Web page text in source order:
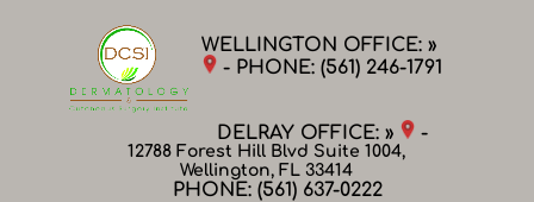
WELLINGTON OFFICE: »
- PHONE:(561) 246-1791
12788 Forest Hill Blvd Suite 1004,
Wellington, FL 33414
DELRAY OFFICE: » -
PHONE: (561) 637-0222